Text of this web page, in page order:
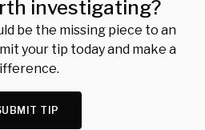
investigating?
be the missing piece to an
your tip today and make a
TIP